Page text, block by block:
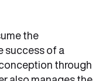
the
success of a
through